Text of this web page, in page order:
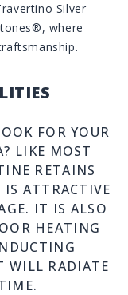
Silver
where
FOR YOUR
LIKE MOST
RETAINS
ATTRACTIVE
IT IS ALSO
HEATING
WILL RADIATE